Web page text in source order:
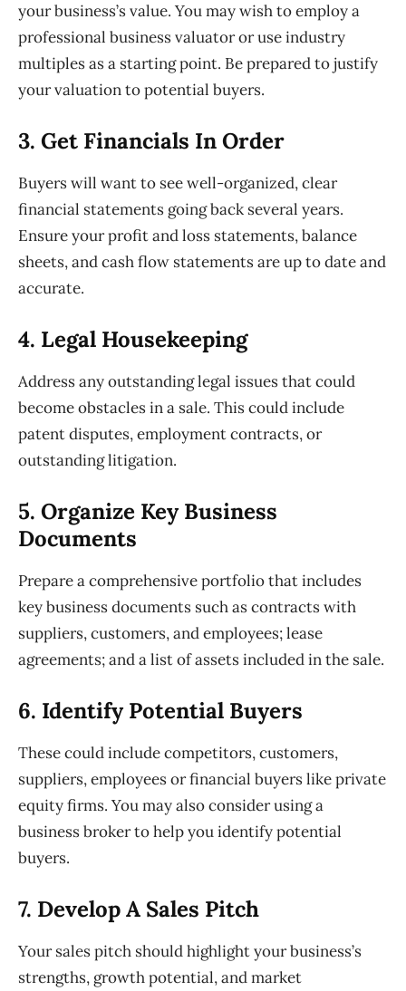
your business’s value. You may wish to employ a
professional business valuator or use industry
multiples as a starting point. Be prepared to justify
your valuation to potential buyers.
3. Get Financials In Order
Buyers will want to see well-organized, clear
financial statements going back several years.
Ensure your profit and loss statements, balance
sheets, and cash flow statements are up to date and
accurate.
4. Legal Housekeeping
Address any outstanding legal issues that could
become obstacles in a sale. This could include
patent disputes, employment contracts, or
outstanding litigation.
5. Organize Key Business
Documents
Prepare a comprehensive portfolio that includes
key business documents such as contracts with
suppliers, customers, and employees; lease
agreements; and a list of assets included in the sale.
6. IdentifyPotential Buyers
These could include competitors, customers,
suppliers,employeesor financial buyerslike private
equity firms. You may also consider using a
business broker tohelp you identify potential
buyers.
7. DevelopA Sales Pitch
Your sales pitch should highlight your business’s
strengths, growthpotential, and market